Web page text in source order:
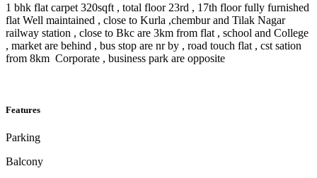
1 bhk flat carpet 320sqft , total floor 23rd , 17th floor fully furnished
flat Well maintained , close to Kurla ,chembur and Tilak Nagar
railway station , close to Bkc are 3km from flat , school and College
, market are behind , bus stop are nr by , road touch flat , cst sation
from 8km Corporate , business park are opposite
Features
Parking
Balcony